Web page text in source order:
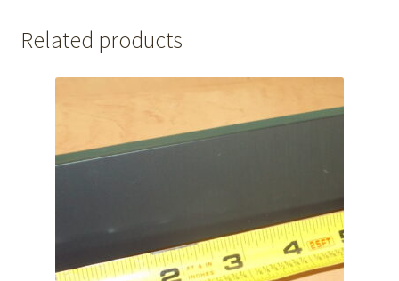
Related products